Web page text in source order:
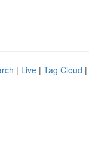
| Live | Tag Cloud |